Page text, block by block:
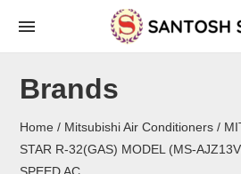
contentBrands
Home / Mitsubishi Air Conditioners /
STAR R-32(GAS) MODEL (MS-